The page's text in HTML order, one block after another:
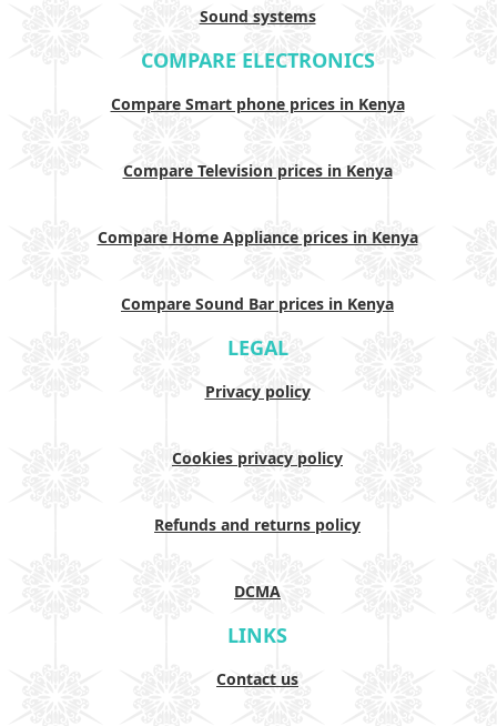
Sound systems
COMPARE ELECTRONICS
Compare Smart phone prices in Kenya
Compare Television prices in Kenya
Compare Home Appliance prices in Kenya
Compare Sound Bar prices in Kenya
LEGAL
Privacy policy
Cookies privacy policy
Refunds and returns policy
DCMA
LINKS
Contact us